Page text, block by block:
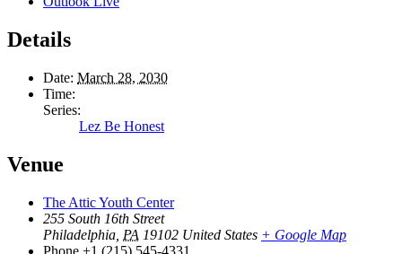
Details
Date: March 28, 2030
Time:
Series:
Lez Be Honest
Venue
The Attic Youth Center
255 South 16th Street
Philadelphia PA 19102 United States + Google Map
Phone +1 (215) 545-4331